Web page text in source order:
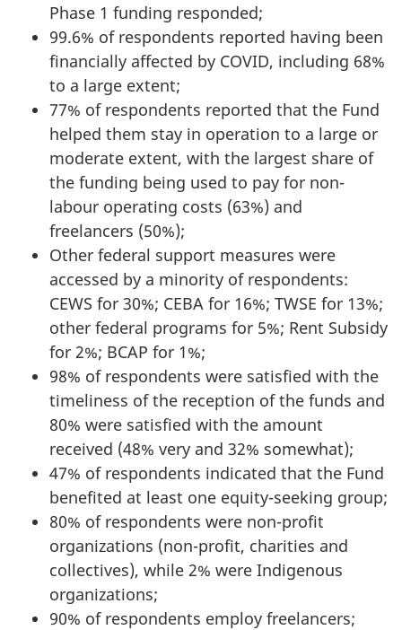
Phase 1 funding responded;
99.6% of respondents reported having been
financially affected by COVID, including 68%
to a large extent;
77% of respondents reported that the Fund
helped them stay in operation to a large or
moderate extent, with the largest share of
the funding being used to pay for non-
labour operating costs (63%) and
freelancers (50%);
Other federal support measures were
accessed by a minority of respondents:
CEWS for 30%; CEBA for 16%; TWSE for 13%;
other federal programs for 5%; Rent Subsidy
for 2%; BCAP for 1%;
98% of respondents were satisfied with the
timeliness of the reception of the funds and
80% were satisfied with the amount
received (48% very and 32% somewhat);
47% of respondents indicated that the Fund
benefited at least one equity-seeking group;
80% of respondents were non-profit
organizations (non-profit, charities and
collectives), while 2% were Indigenous
organizations;
90% of respondents employ freelancers;